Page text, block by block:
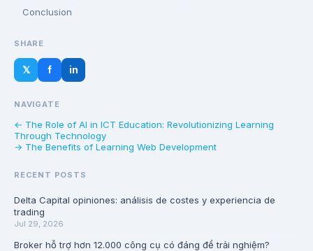
Conclusion
SHARE
𝕏 f in
NAVIGATE
← The Role of AI in ICT Education: Revolutionizing Learning
Through Technology
→ The Benefits of Learning Web Development
RECENT POSTS
Delta Capital opiniones: análisis de costes y experiencia de
trading
Jul 29, 2026
Broker hỗ trợ hơn 12.000 công cụ có đáng để trải nghiệm?